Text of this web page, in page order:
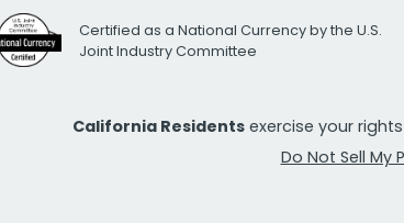
Certified as a National Currency by the U.S.
Joint Industry Committee
California Residents exercise your
Do Not Sell My